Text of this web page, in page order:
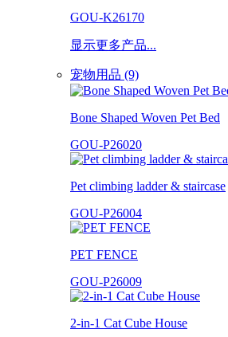
GOU-K26170
显示更多产品...
宠物用品 (9)
Bone Shaped Woven Pet Bed
GOU-P26020
Pet climbing ladder & staircase
GOU-P26004
PET FENCE
GOU-P26009
2-in-1 Cat Cube House